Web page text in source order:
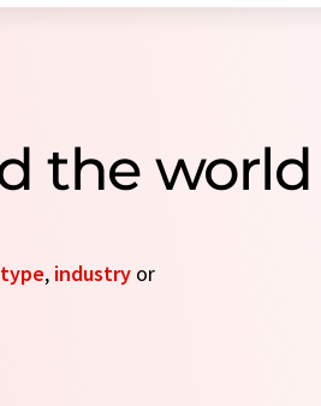
the world
, industryor